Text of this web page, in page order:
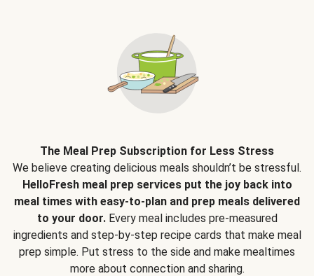
The Meal Prep Subscription for Less Stress
We believe creating delicious meals shouldn’t be stressful.
HelloFresh meal prep services put the joy back into
meal times with easy-to-plan and prep meals delivered
to your door.Every meal includes pre-measured
ingredients and step-by-step recipe cards that make meal
prep simple. Put stress to the side and make mealtimes
more about connection and sharing.